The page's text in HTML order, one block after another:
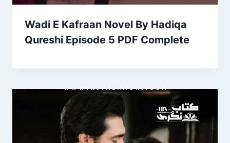
Wadi E Kafraan Novel By Hadiqa
Qureshi Episode 5 PDF Complete